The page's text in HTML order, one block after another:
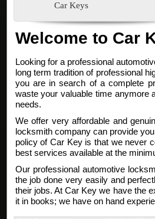
Car Keys
Welcome to Car
Looking for a professional
long term tradition of professional
you are in search of a complete
waste your valuable time anymore
needs.
We offer very affordable and
locksmith company can provide
policy of Car Key is that we never
best services available at the
Our professional automotive
the job done very easily and
their jobs. At Car Key we have the
it in books; we have on hand